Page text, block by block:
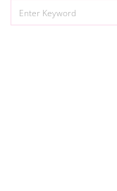
FOR: